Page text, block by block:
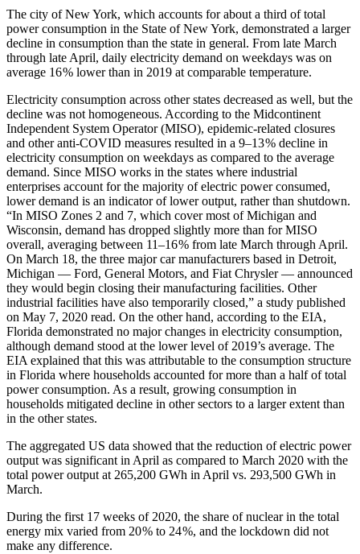
The city of New York, which accounts for about a third of total
power consumption in the State of New York, demonstrated a larger
decline in consumption than the state in general. From late March
through late April, daily electricity demand on weekdays was on
average 16 % lower than in 2019 at comparable temperature.
Electricity consumption across other states decreased as well, but the
decline was not homogeneous. According to the Midcontinent
Independent System Operator (MISO), epidemic-related closures
and other anti-COVID measures resulted in a 9–13 % decline in
electricity consumption on weekdays as compared to the average
demand. Since MISO works in the states where industrial
enterprises account for the majority of electric power consumed,
lower demand is an indicator of lower output, rather than shutdown.
“In MISO Zones 2 and 7, which cover most of Michigan and
Wisconsin, demand has dropped slightly more than for MISO
overall, averaging between 11–16 % from late March through April.
On March 18, the three major car manufacturers based in Detroit,
Michigan — ​Ford, General Motors, and Fiat Chrysler — ​announced
they would begin closing their manufacturing facilities. Other
industrial facilities have also temporarily closed,” a study published
on May 7, 2020 read. On the other hand, according to the EIA,
Florida demonstrated no major changes in electricity consumption,
although demand stood at the lower level of 2019’s average. The
EIA explained that this was attributable to the consumption structure
in Florida where households accounted for more than a half of total
power consumption. As a result, growing consumption in
households mitigated decline in other sectors to a larger extent than
in the other states.
The aggregated US data showed that the reduction of electric power
output was significant in April as compared to March 2020 with the
total power output at 265,200 GWh in April vs. 293,500 GWh in
March.
During the first 17 weeks of 2020, the share of nuclear in the total
energy mix varied from 20 % to 24 %, and the lockdown did not
make any difference.